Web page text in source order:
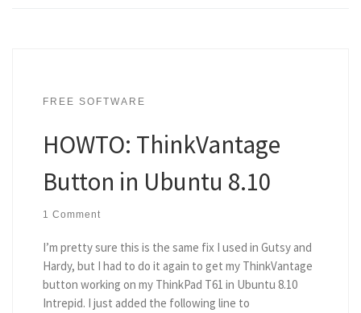
FREE SOFTWARE
HOWTO: ThinkVantage
Button in Ubuntu 8.10
1 Comment
I’m pretty sure this is the same fix I used in Gutsy and
Hardy, but I had to do it again to get my ThinkVantage
button working on my ThinkPad T61 in Ubuntu 8.10
Intrepid. I just added the following line to